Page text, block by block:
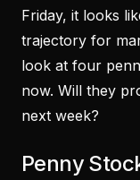
Friday, it looks
trajectory for
look at four
now. Will they
next week?
Penny